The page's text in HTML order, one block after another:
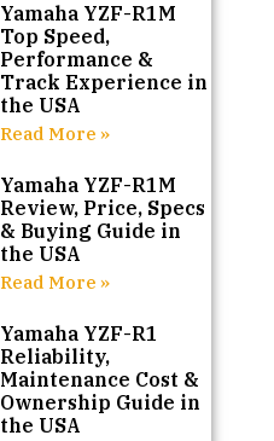
Yamaha YZF-R1M
Top Speed,
Performance &
Track Experience in
the USA
Read More »
Yamaha YZF-R1M
Review, Price, Specs
& Buying Guide in
the USA
Read More »
Yamaha YZF-R1
Reliability,
Maintenance Cost &
Ownership Guide in
the USA